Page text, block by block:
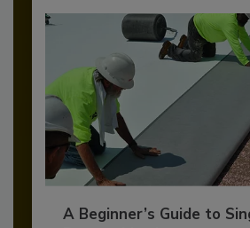
A Beginner’s Guide to